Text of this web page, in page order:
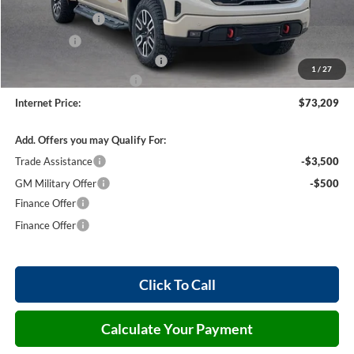
1 / 27
Harry's Discount
-$1,500
Cilajet Ceramic with Graphene
+$990
+$129
Internet Price:
$73,209
Add. Offers you may Qualify For:
Trade Assistance
-$3,500
GM Military Offer
-$500
Finance Offer
Finance Offer
Click To Call
Calculate Your Payment